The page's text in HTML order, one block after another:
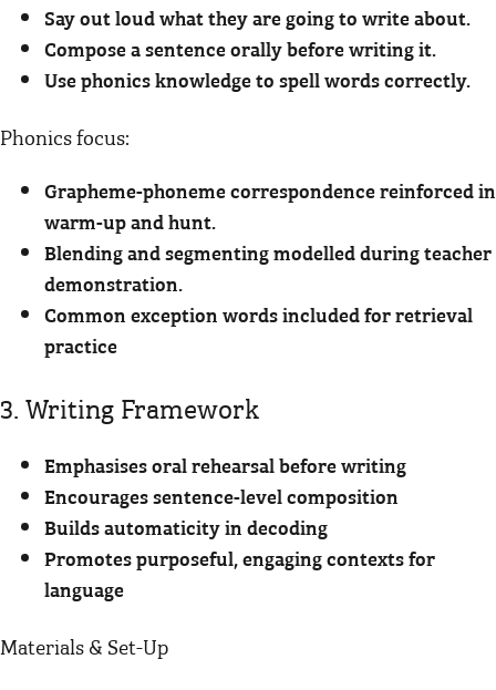
Say out loud what they are going to write about.
Compose a sentence orally before writing it.
Use phonics knowledge to spell words correctly.
Phonics focus:
Grapheme-phoneme correspondence reinforced in
warm-up and hunt.
Blending and segmenting modelled during teacher
demonstration.
Common exception words included for retrieval
practice
3. Writing Framework
Emphasises oral rehearsal before writing
Encourages sentence-level composition
Builds automaticity in decoding
Promotes purposeful, engaging contexts for
language
Materials & Set-Up